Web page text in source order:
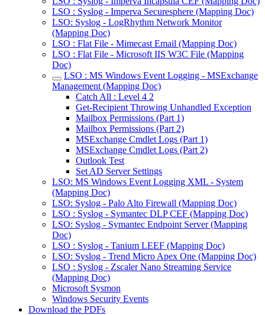
LSO : Syslog - Imperva Securesphere (Mapping Doc)
LSO: Syslog - LogRhythm Network Monitor
(Mapping Doc)
LSO : Flat File - Mimecast Email (Mapping Doc)
LSO : Flat File - Microsoft IIS W3C File (Mapping
Doc)
LSO : MS Windows Event Logging - MSExchange
Management (Mapping Doc)
Catch All : Level 4 2
Get-Recipient Throwing Unhandled Exception
Mailbox Permissions (Part 1)
Mailbox Permissions (Part 2)
MSExchange Cmdlet Logs (Part 1)
MSExchange Cmdlet Logs (Part 2)
Outlook Test
Set AD Server Settings
LSO: MS Windows Event Logging XML - System
(Mapping Doc)
LSO: Syslog - Palo Alto Firewall (Mapping Doc)
LSO : Syslog - Symantec DLP CEF (Mapping Doc)
LSO: Syslog - Symantec Endpoint Server (Mapping
Doc)
LSO : Syslog - Tanium LEEF (Mapping Doc)
LSO: Syslog - Trend Micro Apex One (Mapping Doc)
LSO : Syslog - Zscaler Nano Streaming Service
(Mapping Doc)
Microsoft Sysmon
Windows Security Events
Download the PDFs